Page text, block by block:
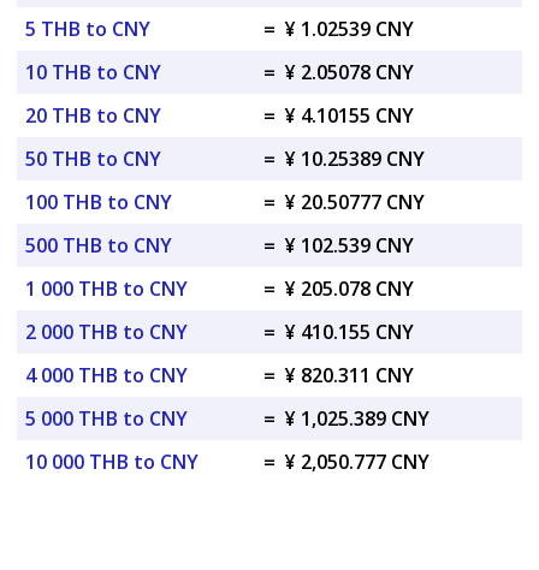
5 THB to CNY
= ¥ 1.02539 CNY
10 THB to CNY
= ¥ 2.05078 CNY
20 THB to CNY
= ¥ 4.10155 CNY
50 THB to CNY
= ¥ 10.25389 CNY
100 THB to CNY
= ¥ 20.50777 CNY
500 THB to CNY
= ¥ 102.539 CNY
1 000 THB to CNY
= ¥ 205.078 CNY
2 000 THB to CNY
= ¥ 410.155 CNY
4 000 THB to CNY
= ¥ 820.311 CNY
5 000 THB to CNY
= ¥ 1,025.389 CNY
10 000 THB to CNY
= ¥ 2,050.777 CNY